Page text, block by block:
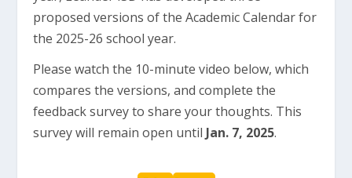
proposed versions of the Academic Calendar for
the 2025-26 school year.
Please watch the 10-minute video below, which
compares the versions, and complete the
feedback survey to share your thoughts. This
survey will remain open until Jan. 7, 2025.